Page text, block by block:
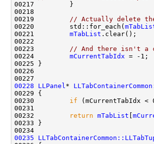
00219
// Actually delete
00220         std::for_each(
00221 mTabList
00223
// And there isn't a
00224 mCurrentTabIdx
00228
LLPanel *
00230 if (mCurrentTabIdx
00232
return mTabList
00235